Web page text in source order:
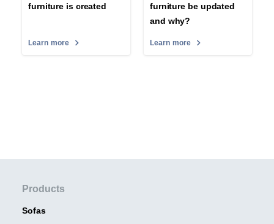
furniture is created
Learn more
furniture be updated
and why?
Learn more
Products
Sofas